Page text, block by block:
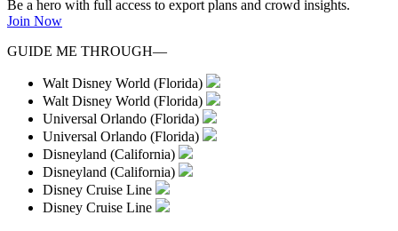
Be a hero with full access to export plans and crowd insights.
Join Now
GUIDE ME THROUGH—
Walt Disney World (Florida)
Walt Disney World (Florida)
Universal Orlando (Florida)
Universal Orlando (Florida)
Disneyland (California)
Disneyland (California)
Disney Cruise Line
Disney Cruise Line